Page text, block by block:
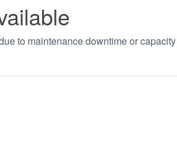
to maintenance downtime or